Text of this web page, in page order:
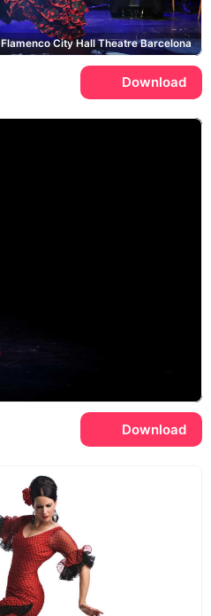
Flamenco City Hall Theatre Barcelona
Download
Download